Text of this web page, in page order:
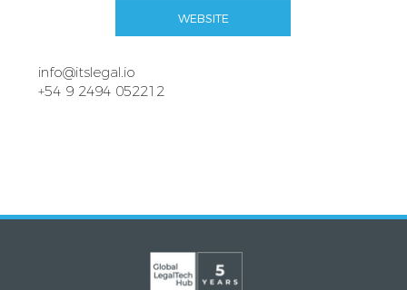
WEBSITE
info@itslegal.io
+54 9 2494 052212